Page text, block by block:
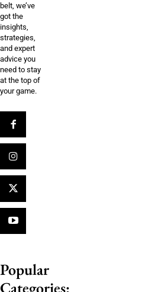
belt, we’ve
got the
insights,
strategies,
and expert
advice you
need to stay
at the top of
your game.
Popular
Categories: